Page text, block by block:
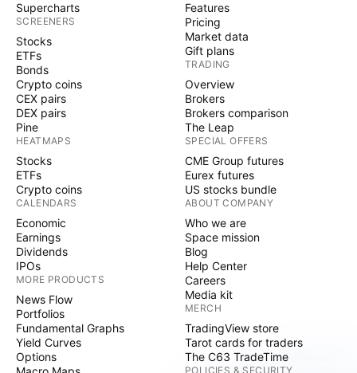
Supercharts
SCREENERS
Stocks
ETFs
Bonds
Crypto coins
CEX pairs
DEX pairs
Pine
HEATMAPS
Stocks
ETFs
Crypto coins
CALENDARS
Economic
Earnings
Dividends
IPOs
MORE PRODUCTS
News Flow
Portfolios
Fundamental Graphs
Yield Curves
Options
Features
Pricing
Market data
Gift plans
TRADING
Overview
Brokers
Brokers comparison
The Leap
SPECIAL OFFERS
CME Group futures
Eurex futures
US stocks bundle
ABOUT COMPANY
Who we are
Space mission
Blog
Help Center
Careers
Media kit
MERCH
TradingView store
Tarot cards for traders
The C63 TradeTime
POLICIES & SECURITY